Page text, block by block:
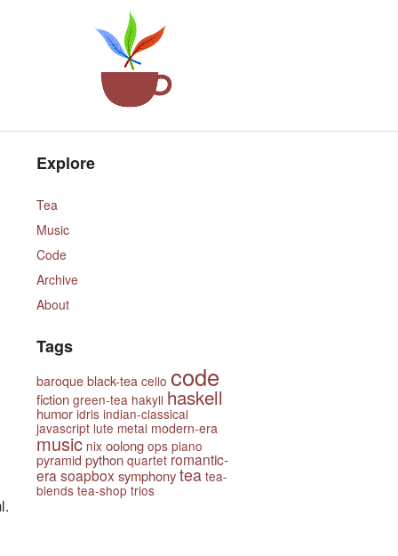
Explore
Tea
Music
Code
Archive
About
Tags
baroque black-tea cello code
fiction green-tea hakyll haskell
humor idris indian-classical
javascript lute metal modern-era
music nix oolong ops piano
pyramid python quartet romantic-
era soapbox symphonytea tea-
blends tea-shop trios